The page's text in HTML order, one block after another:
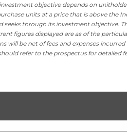
objective depends on
units at a price that is above the
through its investment objective.
figures displayed are as of the
will be net of fees and expenses
refer to the prospectus for detailed